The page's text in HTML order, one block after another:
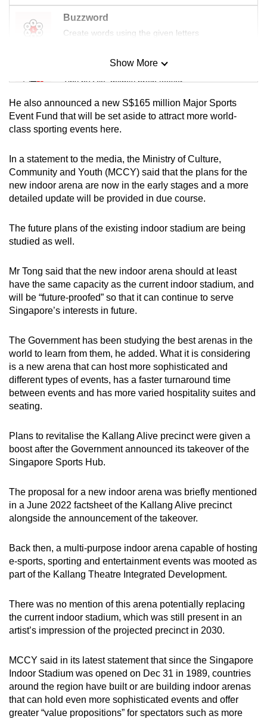
Buzzword
Create words using the given letters
Mini Sudoku
Tiny puzzle, mighty brain teaser
Mini Crossword
Small grid, big challenge
Word Search
Spot as many words as you can
Show More
He also announced a new S$165 million Major Sports
Event Fund that will be set aside to attract more world-
class sporting events here.
In a statement to the media, the Ministry of Culture,
Community and Youth (MCCY) said that the plans for the
new indoor arena are now in the early stages and a more
detailed update will be provided in due course.
The future plans of the existing indoor stadium are being
studied as well.
Mr Tong said that the new indoor arena should at least
have the same capacity as the current indoor stadium, and
will be “future-proofed” so that it can continue to serve
Singapore’s interests in future.
The Government has been studying the best arenas in the
world to learn from them, he added. What it is considering
is a new arena that can host more sophisticated and
different types of events, has a faster turnaround time
between events and has more varied hospitality suites and
seating.
Plans to revitalise the Kallang Alive precinct were given a
boost after the Government announced its takeover of the
Singapore Sports Hub.
The proposal for a new indoor arena was briefly mentioned
in a June 2022 factsheet of the Kallang Alive precinct
alongside the announcement of the takeover.
Back then, a multi-purpose indoor arena capable of hosting
e-sports, sporting and entertainment events was mooted as
part of the Kallang Theatre Integrated Development.
There was no mention of this arena potentially replacing
the current indoor stadium, which was still present in an
artist’s impression of the projected precinct in 2030.
MCCY said in its latest statement that since the Singapore
Indoor Stadium was opened on Dec 31 in 1989, countries
around the region have built or are building indoor arenas
that can hold even more sophisticated events and offer
greater “value propositions” for spectators such as more
still
having
issues?